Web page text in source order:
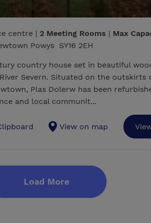
centre | 2 Meeting Rooms | Max
Powys SY16 2EH
country house set in beautiful
Severn. Situated on the outskirts
Plas Dolerw has been
and local communit...
View on map
Load More